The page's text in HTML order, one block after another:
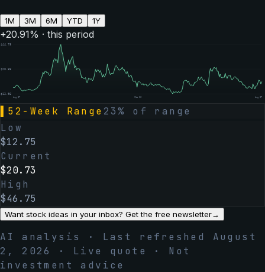
1M 3M 6M YTD 1Y
+20.91% · this period
$44.78
$28.88
$12.98
Aug 07 Feb 06 Aug 07
52-Week Range 23% of range
Low
$12.75
Current
$20.73
High
$46.75
Want stock ideas in your inbox? Get the free newsletter→
AI analysis · Last refreshed August
2, 2026
· Live quote · Not
investment advice